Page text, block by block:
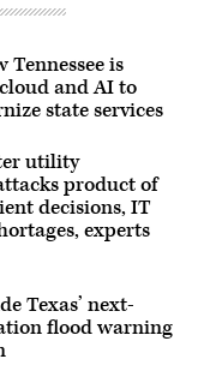
Tennessee is
and AI to
state services
utility
product of
decisions, IT
experts
Texas’ next-
flood warning